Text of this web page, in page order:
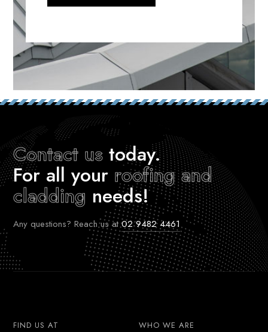
Contact us today.
For all your roofing and
cladding needs!
Any questions? Reach us at02 9482 4461
FIND US AT WHO WE ARE